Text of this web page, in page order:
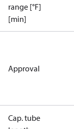
range [°F]
[min]
Approval
Cap. tube